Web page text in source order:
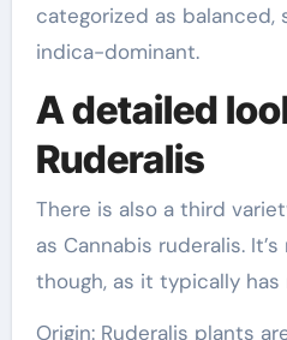
categorized as
indica-dominant.
A detailed
Ruderalis
There is also a third
as Cannabis ruderalis.
though, as it typically
Origin: Ruderalis plants